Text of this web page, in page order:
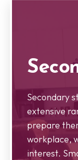
Secondary
extensive
prepare
workplace,
interest.